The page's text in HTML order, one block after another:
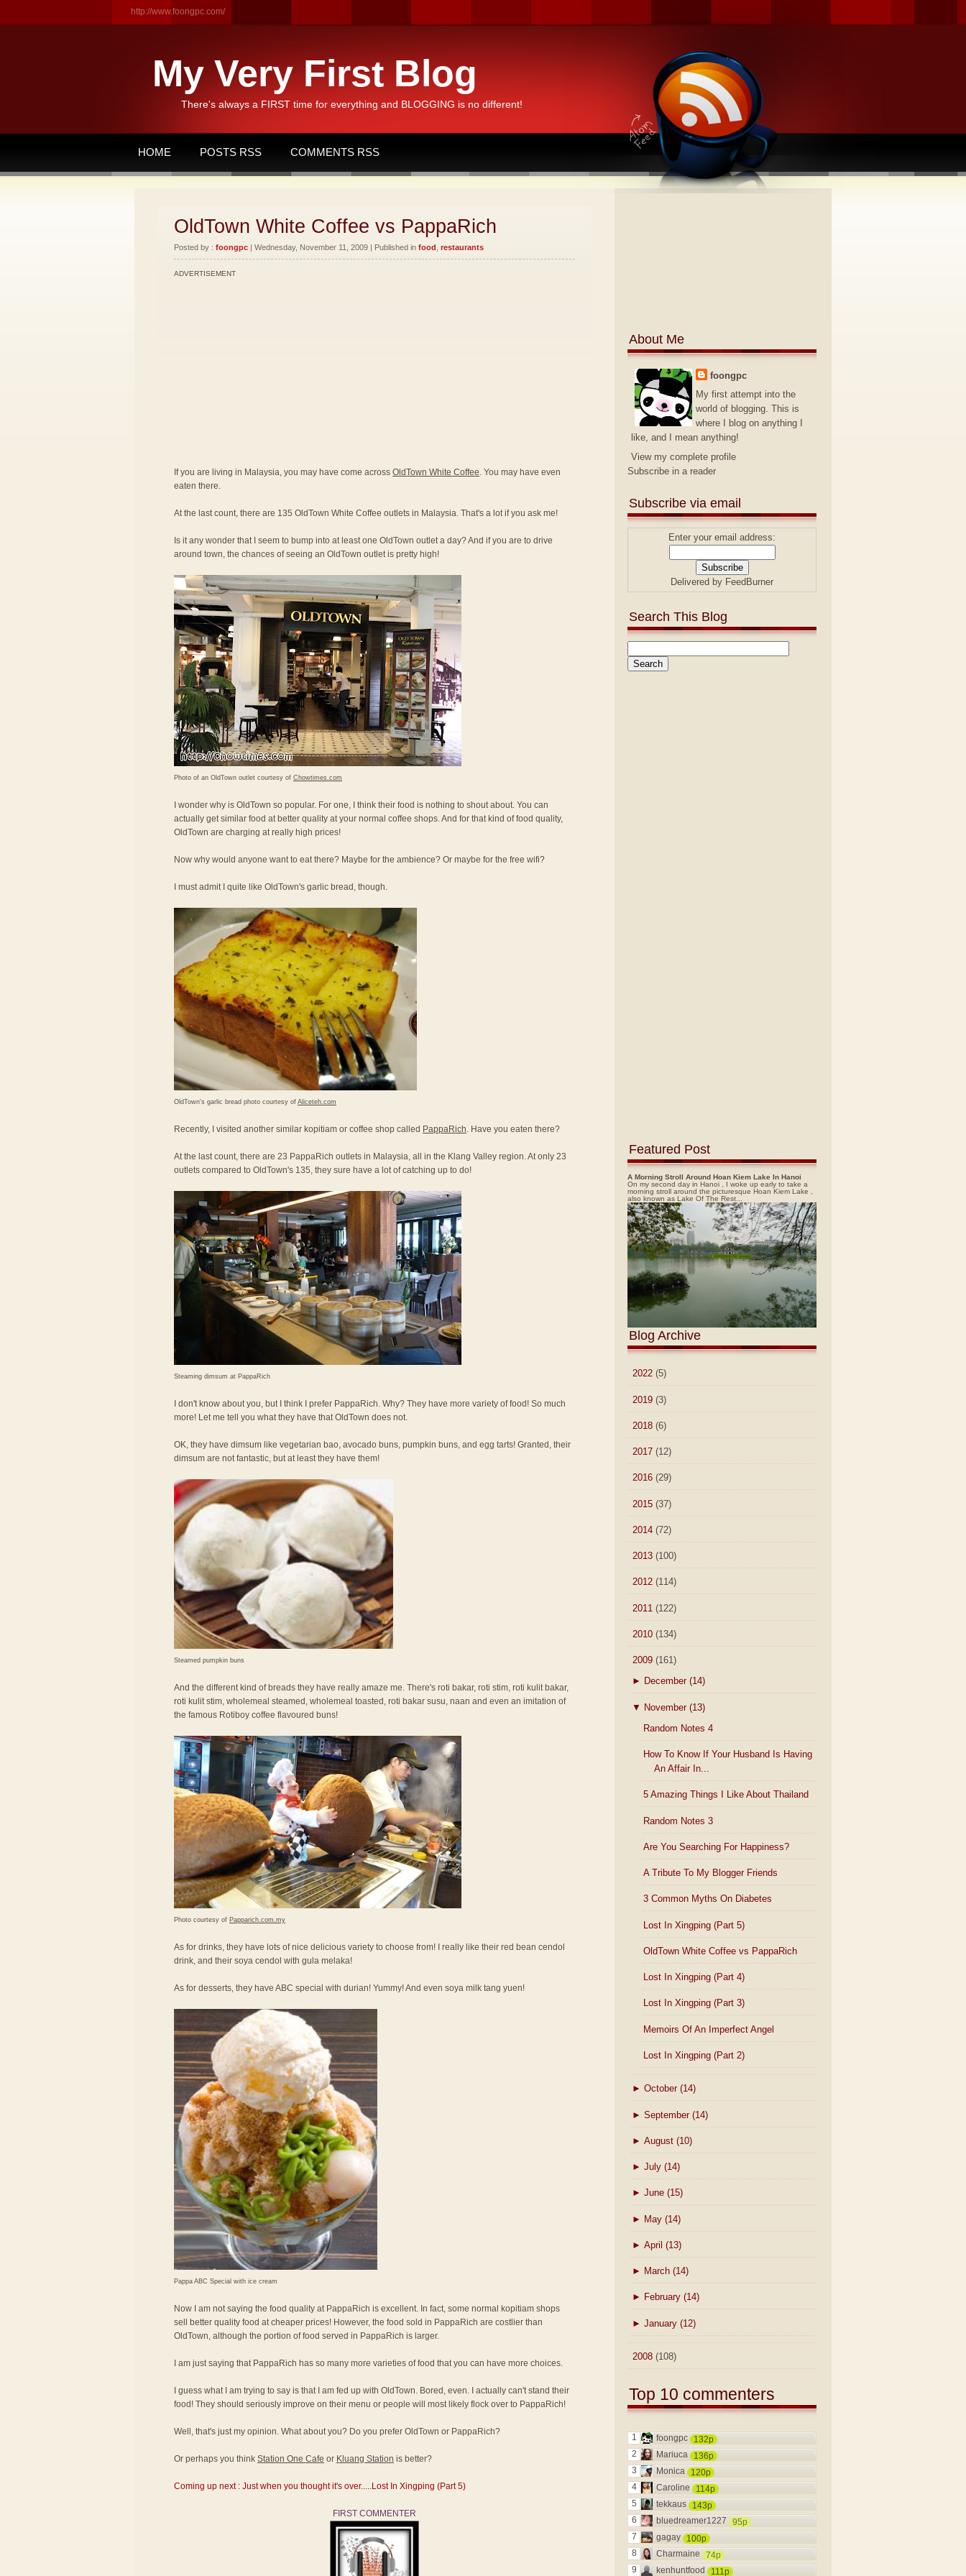
http://www.foongpc.com/
My Very First Blog
There's always a FIRST time for everything and BLOGGING is no different!
HOME POSTS RSS COMMENTS RSS
OldTown White Coffee vs PappaRich
Posted by : foongpc | Wednesday, November 11, 2009 | Published in food restaurants
ADVERTISEMENT
If you are living in Malaysia, you may have come across OldTown White Coffee. You may have even
eaten there.
At the last count, there are 135 OldTown White Coffee outlets in Malaysia. That's a lot if you ask me!
Is it any wonder that I seem to bump into at least one OldTown outlet a day? And if you are to drive
around town, the chances of seeing an OldTown outlet is pretty high!
Photo of an OldTown outlet courtesy of Chowtimes.com
I wonder why is OldTown so popular. For one, I think their food is nothing to shout about. You can
actually get similar food at better quality at your normal coffee shops. And for that kind of food quality,
OldTown are charging at really high prices!
Now why would anyone want to eat there? Maybe for the ambience? Or maybe for the free wifi?
I must admit I quite like OldTown's garlic bread, though.
OldTown's garlic bread photo courtesy of Aliceteh.com
Recently, I visited another similar kopitiam or coffee shop called PappaRich. Have you eaten there?
At the last count, there are 23 PappaRich outlets in Malaysia, all in the Klang Valley region. At only 23
outlets compared to OldTown's 135, they sure have a lot of catching up to do!
Steaming dimsum at PappaRich
I don't know about you, but I think I prefer PappaRich. Why? They have more variety of food! So much
more! Let me tell you what they have that OldTown does not.
OK, they have dimsum like vegetarian bao, avocado buns, pumpkin buns, and egg tarts! Granted, their
dimsum are not fantastic, but at least they have them!
Steamed pumpkin buns
And the different kind of breads they have really amaze me. There's roti bakar, roti stim, roti kulit bakar,
roti kulit stim, wholemeal steamed, wholemeal toasted, roti bakar susu, naan and even an imitation of
the famous Rotiboy coffee flavoured buns!
Photo courtesy of Papparich.com.my
As for drinks, they have lots of nice delicious variety to choose from! I really like their red bean cendol
drink, and their soya cendol with gula melaka!
As for desserts, they have ABC special with durian! Yummy! And even soya milk tang yuen!
Pappa ABC Special with ice cream
Now I am not saying the food quality at PappaRich is excellent. In fact, some normal kopitiam shops
sell better quality food at cheaper prices! However, the food sold in PappaRich are costlier than
OldTown, although the portion of food served in PappaRich is larger.
I am just saying that PappaRich has so many more varieties of food that you can have more choices.
I guess what I am trying to say is that I am fed up with OldTown. Bored, even. I actually can't stand their
food! They should seriously improve on their menu or people will most likely flock over to PappaRich!
Well, that's just my opinion. What about you? Do you prefer OldTown or PappaRich?
Or perhaps you think Station One Cafe or Kluang Station is better?
Coming up next : Just when you thought it's over.....Lost In Xingping (Part 5)
FIRST COMMENTER
About Me
foongpc
My first attempt into the
world of blogging. This is
where I blog on anything I
like, and I mean anything!
View my complete profile
Subscribe in a reader
Subscribe via email
Enter your email address:
Delivered by FeedBurner
Search This Blog
Featured Post
A Morning Stroll Around Hoan Kiem Lake In Hanoi
On my second day in Hanoi , I woke up early to take a
morning stroll around the picturesque Hoan Kiem Lake ,
also known as Lake Of The Rest...
Blog Archive
2022 (5)
2019 (3)
2018 (6)
2017 (12)
2016 (29)
2015 (37)
2014 (72)
2013 (100)
2012 (114)
2011 (122)
2010 (134)
2009 (161)
► December (14)
▼ November (13)
Random Notes 4
How To Know If Your Husband Is Having
An Affair In...
5 Amazing Things I Like About Thailand
Random Notes 3
Are You Searching For Happiness?
A Tribute To My Blogger Friends
3 Common Myths On Diabetes
Lost In Xingping (Part 5)
OldTown White Coffee vs PappaRich
Lost In Xingping (Part 4)
Lost In Xingping (Part 3)
Memoirs Of An Imperfect Angel
Lost In Xingping (Part 2)
► October (14)
► September (14)
► August (10)
► July (14)
► June (15)
► May (14)
► April (13)
► March (14)
► February (14)
► January (12)
2008 (108)
Top 10 commenters
1 foongpc
132p
2
Mariuca
136p
3
Monica
120p
4
Caroline
114p
5
tekkaus
143p
6
bluedreamer1227
95p
7
gagay
100p
8
Charmaine
74p
9
kenhuntfood 111p